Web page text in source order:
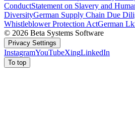
ConductStatement on Slavery and
DiversityGerman Supply Chain Due
Whistleblower Protection ActGerman
© 2026 Beta Systems Software
Privacy Settings
InstagramYouTubeXingLinkedIn
To top